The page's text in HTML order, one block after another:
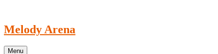
content
Melody Arena
Menu